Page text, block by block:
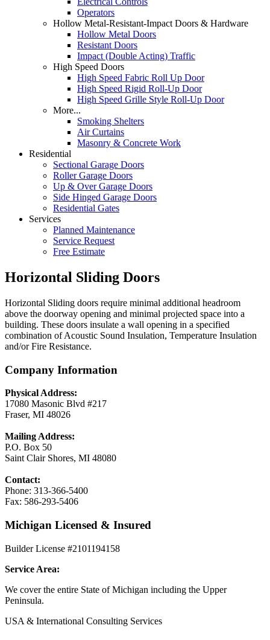
Operators
Hollow Metal-Resistant-Impact Doors & Hardware
Hollow Metal Doors
Resistant Doors
Impact (Double Acting) Traffic
High Speed Doors
High Speed Fabric Roll Up Door
High Speed Rigid Roll-Up Door
High Speed Grille Style Roll-Up Door
More...
Smoking Shelters
Air Curtains
Masonry & Concrete Work
Residential
Sectional Garage Doors
Roller Garage Doors
Up & Over Garage Doors
Side Hinged Garage Doors
Residential Gates
Services
Planned Maintenance
Service Request
Free Estimate
Horizontal Sliding Doors
Horizontal Sliding doors require minimal additional headroom
above the doorway opening and minimal projected space into a
building. These doors insulate a wall opening in a specified
combination of Acoustic Sound Insulation, Temperature Insulation
and/or Fire Resistance.
Company Information
Physical Address:
17080 Masonic Blvd #217
Fraser, MI 48026
Mailing Address:
P.O. Box 50
Saint Clair Shores, MI 48080
Contact:
Phone: 313-366-5400
Fax: 586-293-5406
Michigan Licensed & Insured
Builder License #2101194158
Service Area:
We cover the entire State of Michigan including the Upper
Peninsula.
USA & International Consulting Services